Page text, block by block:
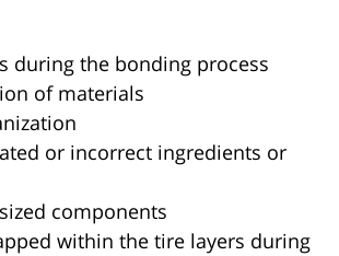
during the bonding process
of materials
or incorrect ingredients or
components
within the tire layers during